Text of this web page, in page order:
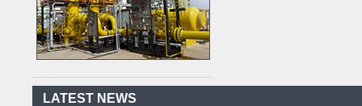
LATEST NEWS
Kenya's First Nuclear
Plant Gains Momentum
with Strong..
Power Plant in Tanzania
Set to Begin